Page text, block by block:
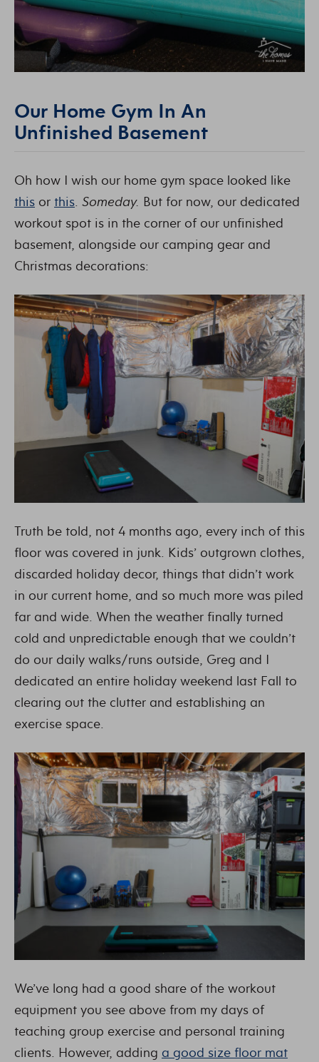
Our Home Gym In An
Unfinished Basement
Oh how I wish our home gym space looked like
this or this. Someday. But for now, our dedicated
workout spot is in the corner of our unfinished
basement, alongside our camping gear and
Christmas decorations:
Truth be told, not 4 months ago, every inch of this
floor was covered in junk. Kids’ outgrown clothes,
discarded holiday decor, things that didn’t work
in our current home, and so much more was piled
far and wide. When the weather finally turned
cold and unpredictable enough that we couldn’t
do our daily walks/runs outside, Greg and I
dedicated an entire holiday weekend last Fall to
clearing out the clutter and establishing an
exercise space.
We’ve long had a good share of the workout
equipment you see above from my days of
teaching group exercise and personal training
clients. However, adding a good size floor mat